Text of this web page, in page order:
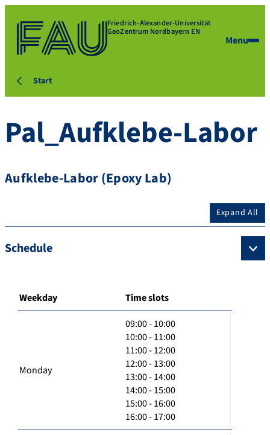
Friedrich-Alexander-Universität
GeoZentrum Nordbayern EN
Menu
Start
Pal_Aufklebe-Labor
Aufklebe-Labor (Epoxy Lab)
Expand All
Schedule
Weekday Time slots
Monday
09:00 - 10:00
10:00 - 11:00
11:00 - 12:00
12:00 - 13:00
13:00 - 14:00
14:00 - 15:00
15:00 - 16:00
16:00 - 17:00